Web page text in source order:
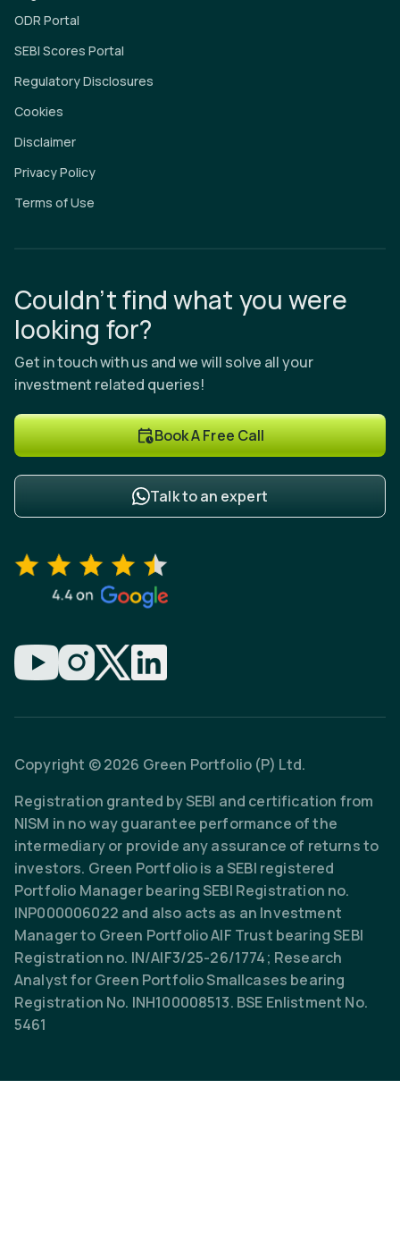
ODR Portal
SEBI Scores Portal
Regulatory Disclosures
Cookies
Disclaimer
Privacy Policy
Terms of Use
Couldn’t find what you were
looking for?
Get in touch with us and we will solve all your
investment related queries!
Book A Free Call
Talk to an expert
Copyright © 2026 Green Portfolio (P) Ltd.
Registration granted by SEBI and certification from
NISM in no way guarantee performance of the
intermediary or provide any assurance of returns to
investors. Green Portfolio is a SEBI registered
Portfolio Manager bearing SEBI Registration no.
INP000006022 and also acts as an Investment
Manager to Green Portfolio AIF Trust bearing SEBI
Registration no. IN/AIF3/25-26/1774; Research
Analyst for Green Portfolio Smallcases bearing
Registration No. INH100008513. BSE Enlistment No.
5461